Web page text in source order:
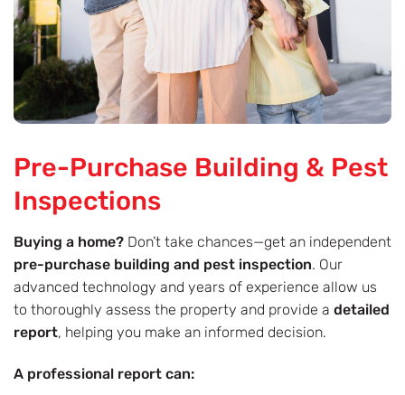
Pre-Purchase Building & Pest
Inspections
Buying a home? Don’t take chances—get an independent
pre-purchase building and pest inspection. Our
advanced technology and years of experience allow us
to thoroughly assess the property and provide a detailed
report, helping you make an informed decision.
A professional report can: